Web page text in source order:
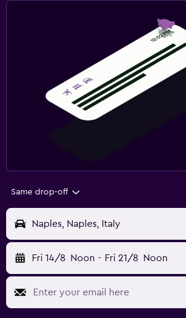
Same drop-off
Naples, Naples, Italy
Fri 14/8 Noon - Fri 21/8 Noon